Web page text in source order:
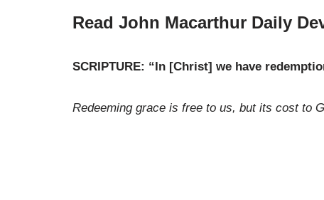
Read John Macarthur Daily
SCRIPTURE: “In [Christ] we have
Redeeming grace is free to us, but its cost to